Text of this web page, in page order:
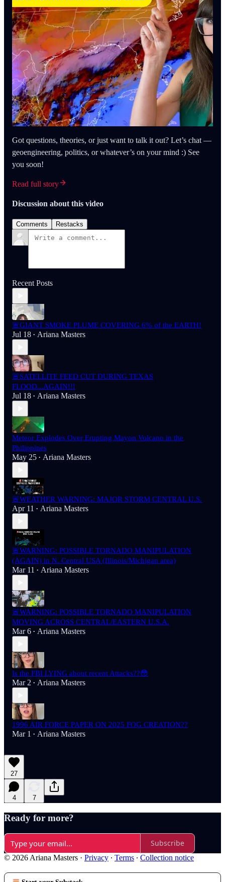
Got questions, theories, or just want to talk it out? Let’s chat —
geoengineering, politics, or whatever’s on your mind :) See
you soon!
Read full story
Discussion about this video
Comments Restacks
Recent Posts
🚨GIANT SMOKE PLUME COVERING 6% of the EARTH!
Jul 18 • Ariana Masters
🚨SATELLITE FEED CUT DURING TEXAS
FLOOD...AGAIN!!!
Jul 18 • Ariana Masters
Meteor Explodes Over Erupting Mayon Volcano in the
Philippines
May 25 • Ariana Masters
🚨WEATHER WARNING: MAJOR STORM CENTRAL U.S.
Apr 11 • Ariana Masters
🚨WARNING: POSSIBLE TORNADO MANIPULATION
(AGAIN) in N. Central USA (Illinois/Michigan area)
Mar 11 • Ariana Masters
🚨WARNING: POSSIBLE TORNADO MANIPULATION
MOVING ACROSS CENTRAL/EASTERN U.S.A.
Mar 6 • Ariana Masters
Is the FBI LYING about recent Attacks??😳
Mar 2 • Ariana Masters
1996 AIR FORCE PAPER ON 2025 FOG CREATION??
Mar 1 • Ariana Masters
27
4 7
Ready for more?
Subscribe
© 2026 Ariana Masters · Privacy ∙ Terms ∙ Collection notice